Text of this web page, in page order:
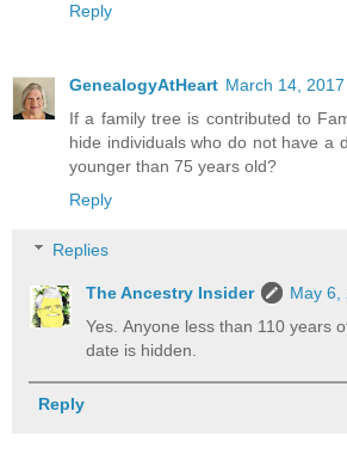
Reply
GenealogyAtHeart March 14,
If a family tree is contributed to
hide individuals who do not have a
younger than 75 years old?
Reply
Replies
The Ancestry Insider
May 6,
Yes. Anyone less than 110 years
date is hidden.
Reply